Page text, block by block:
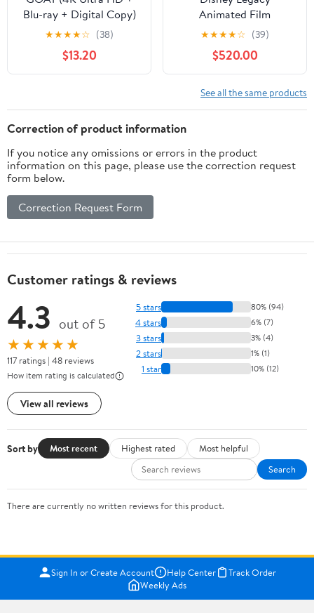
Blu-ray + Digital Copy)
Sony Pictures, Family,
Animation, Comedy
★★★★☆ (38)
$13.20
Animated Film
Collection (Blu-ray +
Digital Code) (Walmart
Exclusive)
★★★★☆ (39)
$520.00
See all the same products
Correction of product information
If you notice any omissions or errors in the product
information on this page, please use the correction request
form below.
Correction Request Form
Customer ratings & reviews
4.3 out of 5
★★★★★
117 ratings | 48 reviews
How item rating is calculated
View all reviews
5 stars 80% (94)
4 stars 6% (7)
3 stars 3% (4)
2 stars 1% (1)
1 star 10% (12)
Sort by Most recent Highest rated
Most helpful
Search
There are currently no written reviews for this product.
Sign In or Create Account Help Center
Track Order
Weekly Ads